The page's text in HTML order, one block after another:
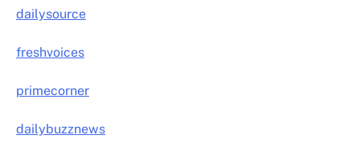
dailysource
freshvoices
primecorner
dailybuzznews